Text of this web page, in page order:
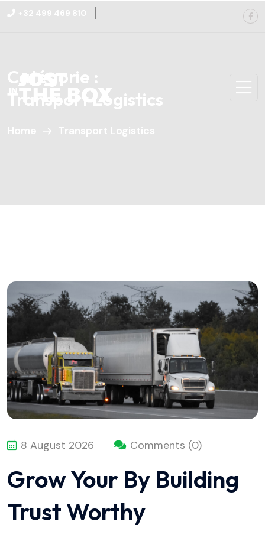
+32 499 469 810
Catégorie :
Transport Logistics
Home Transport Logistics
8 August 2026 Comments (0)
Grow Your By Building
Trust Worthy